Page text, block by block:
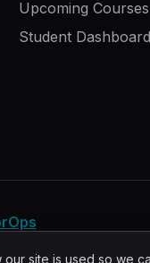
Upcoming Courses
Student Dashboard
site is used so we